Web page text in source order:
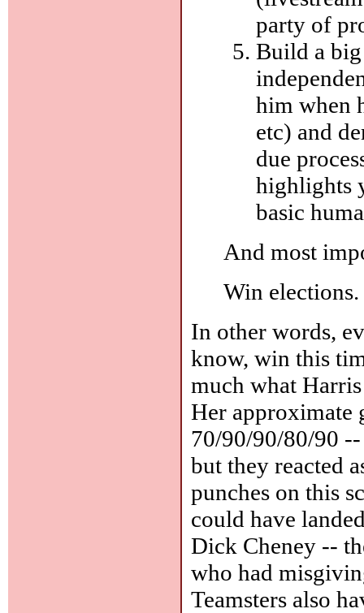
party of
Build a big
him when
etc) and
due
highlights
basic
And most
Win
In other words,
know, win this
much what
Her approximate
70/90/90/80/90 --
but they reacted
punches on this
could have
Dick Cheney --
who had
Teamsters also